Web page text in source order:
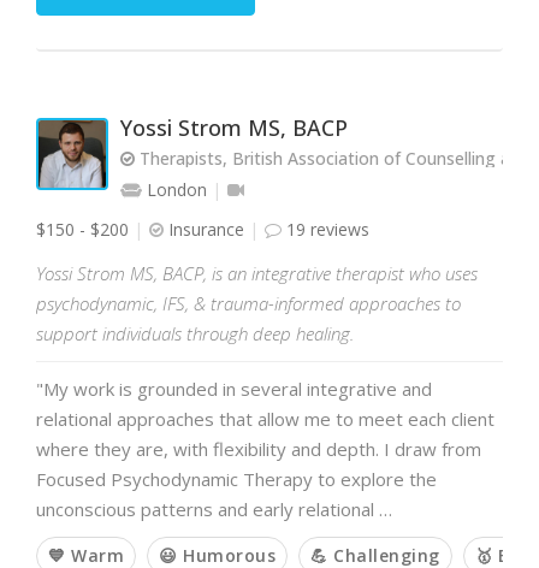
Yossi Strom MS, BACP
Therapists, British Association of Counselling and
London
$150 - $200
Insurance 19 reviews
Yossi Strom MS, BACP, is an integrative therapist who uses
psychodynamic, IFS, & trauma-informed approaches to
support individuals through deep healing.
"My work is grounded in several integrative and
relational approaches that allow me to meet each client
where they are, with flexibility and depth. I draw from
Focused Psychodynamic Therapy to explore the
unconscious patterns and early relational …
💙 Warm 😃 Humorous 💪 Challenging 🥇